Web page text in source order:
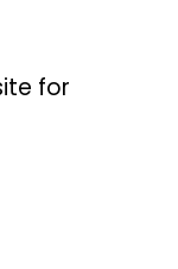
for